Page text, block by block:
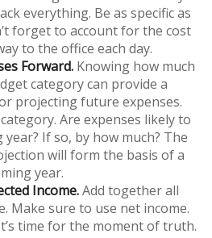
everything. Be as specific as
forget to account for the cost
to the office each day.
Forward. Knowing how much
category can provide a
projecting future expenses.
Are expenses likely to
If so, by how much? The
will form the basis of a
year.
Income.Add together all
Make sure to use net income.
time for the moment of truth.